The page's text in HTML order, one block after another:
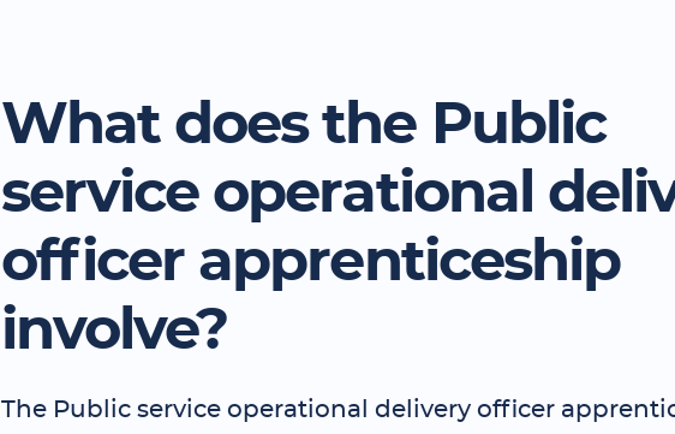
What does the Public
service operational
officer apprenticeship
involve?
The Public service operational delivery officer